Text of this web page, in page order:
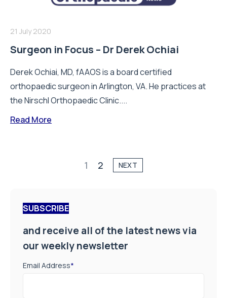
21 July 2020
Surgeon in Focus – Dr Derek Ochiai
Derek Ochiai, MD, fAAOS is a board certified
orthopaedic surgeon in Arlington, VA. He practices at
the Nirschl Orthopaedic Clinic....
Read More
1 2 NEXT
SUBSCRIBE
and receive all of the latest news via
our weekly newsletter
Email Address*